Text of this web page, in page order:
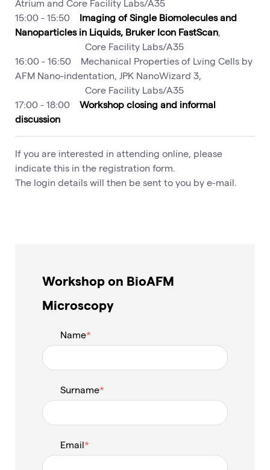
Atrium and Core Facility Labs/A35
15:00 - 15:50
Imaging of Single Biomolecules and
Nanoparticles in Liquids, Bruker Icon FastScan
Core Facility Labs/A35
16:00 - 16:50 Mechanical Properties of Lving Cells by
AFM Nano-indentation, JPK NanoWizard 3,
Core Facility Labs/A35
17:00 - 18:00 Workshop closing and informal
discussion
If you are interested in attending online, please
indicate this in the registration form.
The login details will then be sent to you by e-mail.
Workshop on BioAFM
Microscopy
Name
Surname
Email